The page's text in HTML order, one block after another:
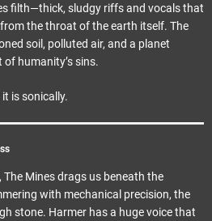
filth—thick, sludgy riffs and vocals that
the throat of the earth itself. The
soil, polluted air, and a planet
humanity’s sins.
is sonically.
Mines drags us beneath the
with mechanical precision, the
stone. Harmer has a huge voice that